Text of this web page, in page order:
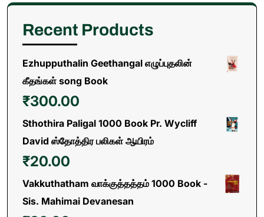
Recent Products
Ezhupputhalin Geethangal எழுப்புதலின்
கீதங்கள் song Book
₹300.00
Sthothira Paligal 1000 Book Pr. Wycliff
David ஸ்தோத்திர பலிகள் ஆயிரம்
₹20.00
Vakkuthatham வாக்குத்தத்தம் 1000 Book -
Sis. Mahimai Devanesan